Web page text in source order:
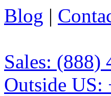
Blog |
Sales: (888)
Outside US: